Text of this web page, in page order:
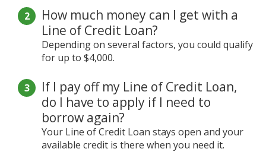
How much money can I get with a
Line of Credit Loan?
Depending on several factors, you could qualify
for up to $4,000.
If I pay off my Line of Credit Loan,
do I have to apply if I need to
borrow again?
Your Line of Credit Loan stays open and your
available credit is there when you need it.